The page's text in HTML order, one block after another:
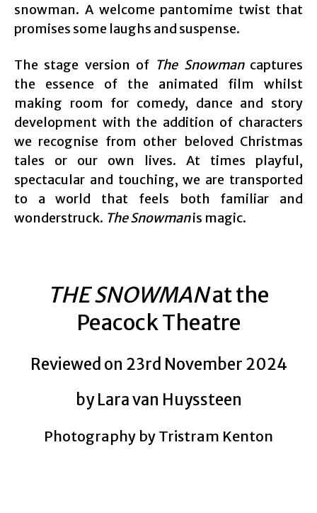
snowman. A welcome pantomime twist that
promises some laughs and suspense.
The stage version of The Snowmancaptures
the essence of the animated film whilst
making room for comedy, dance and story
development with the addition of characters
we recognise from other beloved Christmas
tales or our own lives. At times playful,
spectacular and touching, we are transported
to a world that feels both familiar and
wonderstruck. The Snowmanis magic.
THE SNOWMANat the
Peacock Theatre
Reviewed on 23rd November 2024
by Lara van Huyssteen
Photography by Tristram Kenton